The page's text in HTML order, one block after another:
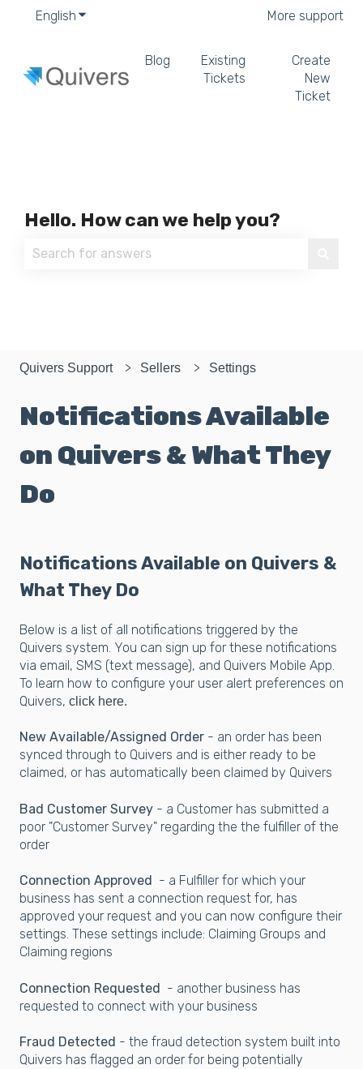
English Show submenu for translations More support
Blog
Existing
Tickets
Create
New
Ticket
Hello. How can we help you?
Quivers Support Sellers Settings
Notifications Available
on Quivers & What They
Do
Notifications Available on Quivers &
What They Do
Below is a list of all notifications triggered by the
Quivers system. You can sign up for these notifications
via email, SMS (text message), and Quivers Mobile App.
To learn how to configure your user alert preferences on
Quivers, click here.
New Available/Assigned Order - an order has been
synced through to Quivers and is either ready to be
claimed, or has automatically been claimed by Quivers
Bad Customer Survey - a Customer has submitted a
poor "Customer Survey" regarding the the fulfiller of the
order
Connection Approved - a Fulfiller for which your
business has sent a connection request for, has
approved your request and you can now configure their
settings. These settings include: Claiming Groups and
Claiming regions
Connection Requested - another business has
requested to connect with your business
Fraud Detected - the fraud detection system built into
Quivers has flagged an order for being potentially